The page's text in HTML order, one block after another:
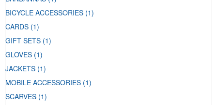
BICYCLE ACCESSORIES (1)
CARDS (1)
GIFT SETS (1)
GLOVES (1)
JACKETS (1)
MOBILE ACCESSORIES (1)
SCARVES (1)